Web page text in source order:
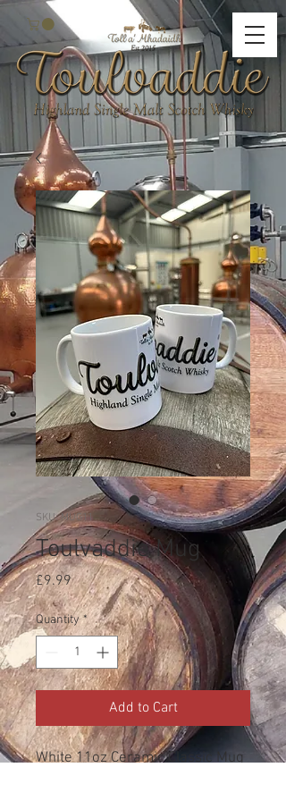
SKU: MUG11
Toulvaddie Mug
£9.99Price
Quantity *
Add to Cart
White 11oz Ceramic Classic Mug